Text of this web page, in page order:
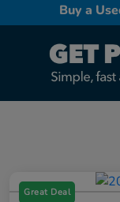
Buy a
Great Deal